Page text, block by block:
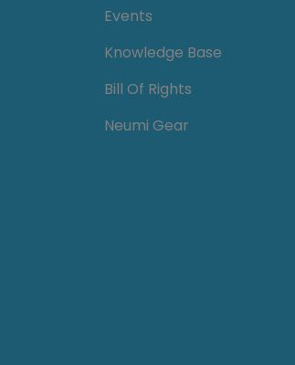
Events
Knowledge Base
Bill Of Rights
Neumi Gear